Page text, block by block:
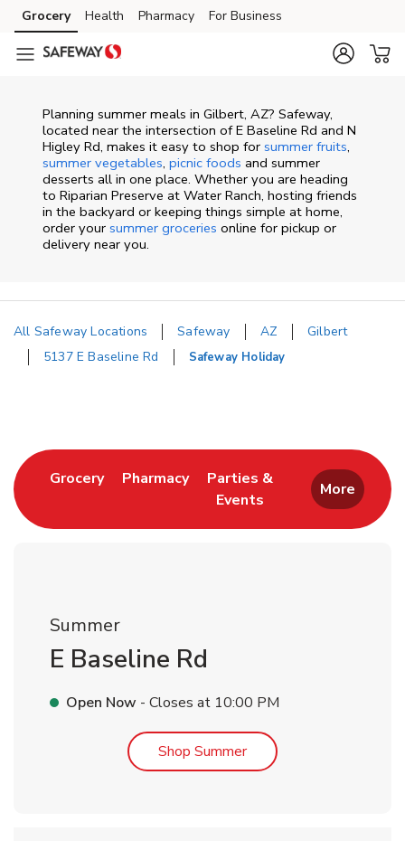
Skip to content
Skip to main content
Skip to cookie settings
Skip to chat
Grocery Health Pharmacy For Business
Planning summer meals in Gilbert, AZ? Safeway,
located near the intersection of E Baseline Rd and N
Higley Rd, makes it easy to shop for summer fruits,
summer vegetables, picnic foods and summer
desserts all in one place. Whether you are heading
to Riparian Preserve at Water Ranch, hosting friends
in the backyard or keeping things simple at home,
order your summer groceries online for pickup or
delivery near you.
All Safeway Locations Safeway AZ
Gilbert
5137 E Baseline Rd
Safeway Holiday
GroceryLink Opens in New Tab
PharmacyLink Opens in New Tab
Parties &
Events
Link Opens in New Tab
More
Summer
E Baseline Rd
Open Now - Closes at 10:00 PM
Shop SummerLink Opens in New Tab